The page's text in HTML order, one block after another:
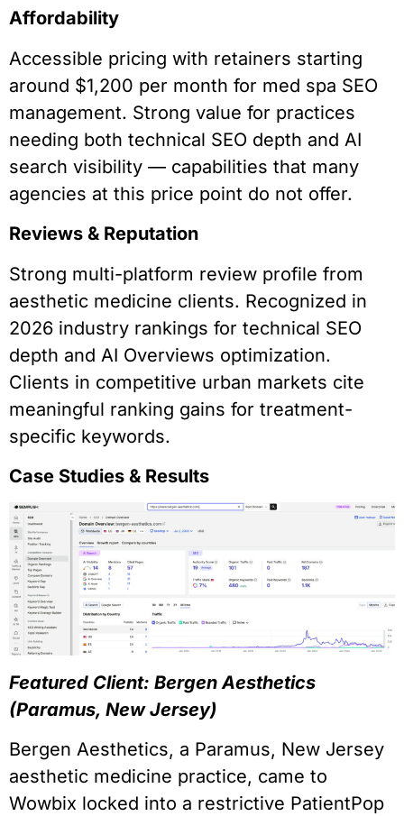
Affordability
Accessible pricing with retainers starting
around $1,200 per month for med spa SEO
management. Strong value for practices
needing both technical SEO depth and AI
search visibility — capabilities that many
agencies at this price point do not offer.
Reviews & Reputation
Strong multi-platform review profile from
aesthetic medicine clients. Recognized in
2026 industry rankings for technical SEO
depth and AI Overviews optimization.
Clients in competitive urban markets cite
meaningful ranking gains for treatment-
specific keywords.
Case Studies & Results
Featured Client: Bergen Aesthetics
(Paramus, New Jersey)
Bergen Aesthetics, a Paramus, New Jersey
aesthetic medicine practice, came to
Wowbix locked into a restrictive PatientPop